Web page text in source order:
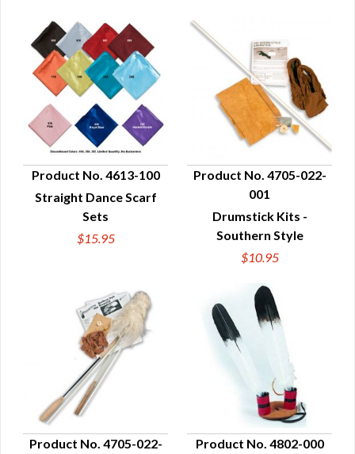
QUICK VIEW
Product No. 4613-100
Straight Dance Scarf
Sets
$15.95
QUICK VIEW
Product No. 4705-022-
001
Drumstick Kits -
Southern Style
$10.95
Product No. 4705-022-
Product No. 4802-000